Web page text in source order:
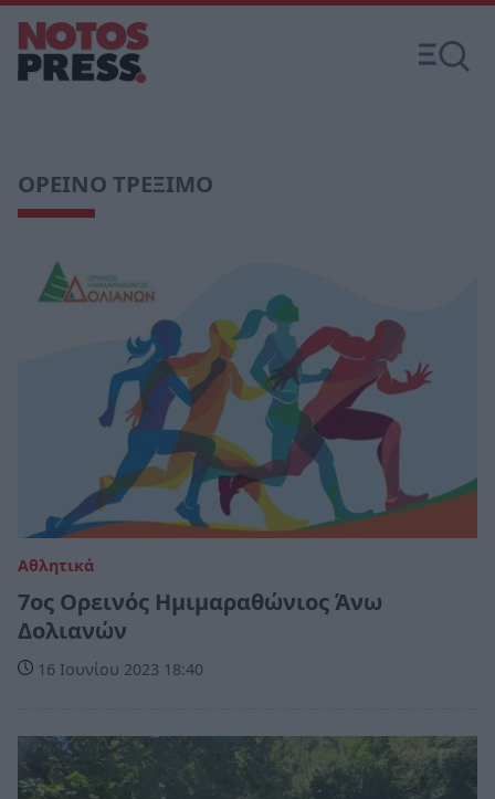
ΟΡΕΙΝΟ ΤΡΕΞΙΜΟ
Αθλητικά
7ος Ορεινός Ημιμαραθώνιος Άνω
Δολιανών
16 Ιουνίου 2023 18:40